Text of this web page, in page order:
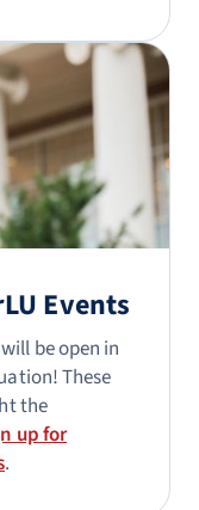
Events
be open in
These
the
up for
.